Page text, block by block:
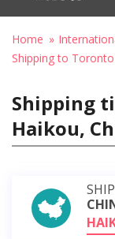
Home
Shipping to
Shipping
Haikou,